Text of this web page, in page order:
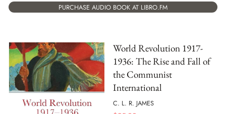
PURCHASE AUDIO BOOK AT LIBRO.FM
World Revolution 1917-
1936: The Rise and Fall of
the Communist
International
C. L. R. JAMES